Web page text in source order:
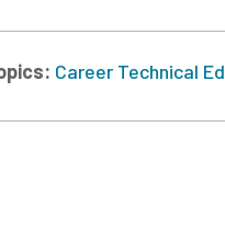
Career Technical